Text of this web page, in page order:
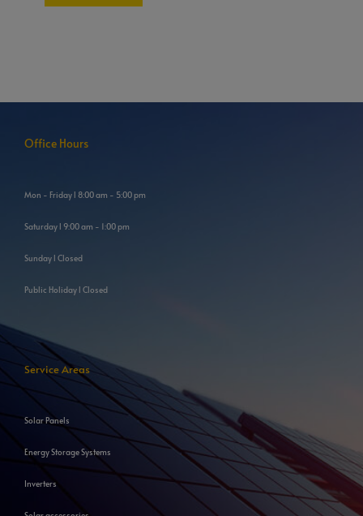
Office Hours
Mon - Friday l 8:00 am - 5:00 pm
Saturday l 9:00 am - 1:00 pm
Sunday l Closed
Public Holiday l Closed
Service Areas
Solar Panels
Energy Storage Systems
Inverters